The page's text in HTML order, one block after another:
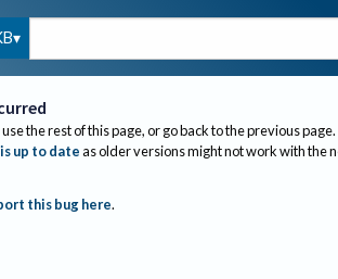
the rest of this page, or go back to the previous page.
up to dateas older versions might not work with the
this bug here.